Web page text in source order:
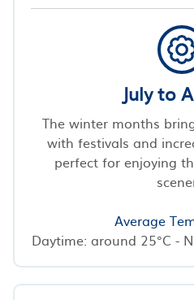
July to
The winter months
with festivals and
perfect for enjoying
Average
Daytime: around 25°C -